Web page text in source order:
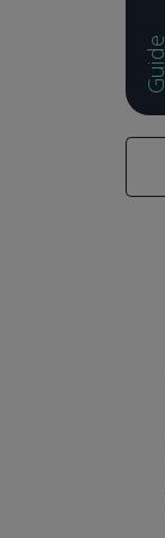
Guide